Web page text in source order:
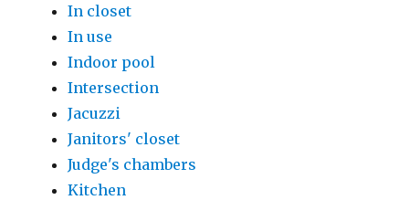
In closet
In use
Indoor pool
Intersection
Jacuzzi
Janitors' closet
Judge's chambers
Kitchen